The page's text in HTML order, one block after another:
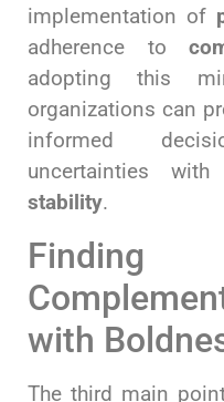
implementation of
adherence to
adopting this
organizations can
informed
uncertainties
stability.
Finding
with
The third main